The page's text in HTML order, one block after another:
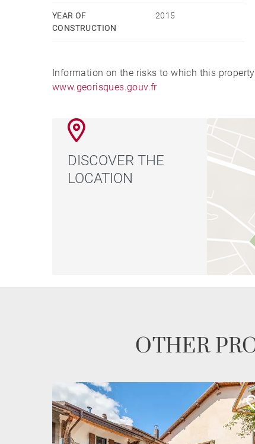
YEAR OF
CONSTRUCTION
2015
Information on the risks to which this
www.georisques.gouv.fr
DISCOVER THE
LOCATION
OTHER